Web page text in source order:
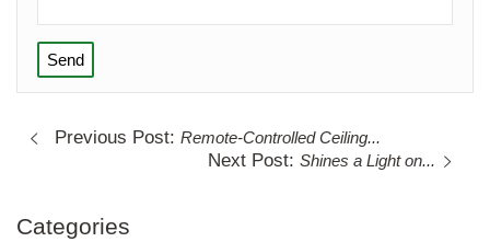
Send
Previous Post:Remote-Controlled Ceiling...
Next Post: Shines a Light on...
Categories